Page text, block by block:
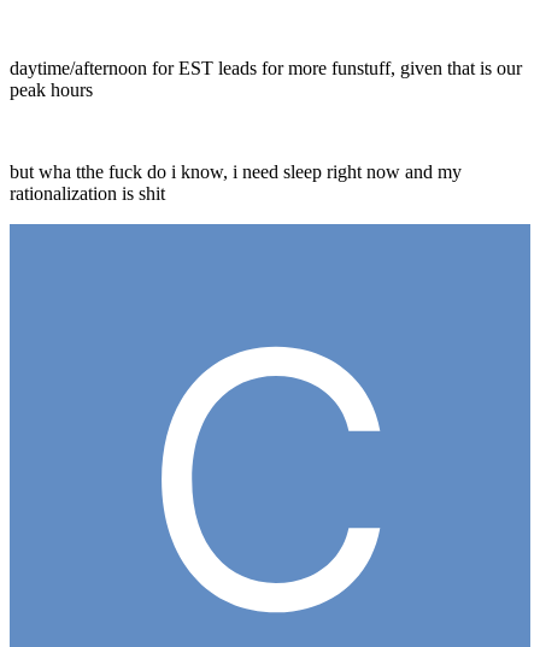
daytime/afternoon for EST leads for more funstuff, given that is our
peak hours
but wha tthe fuck do i know, i need sleep right now and my
rationalization is shit